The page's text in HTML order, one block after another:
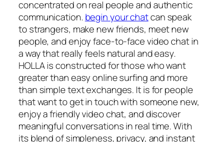
concentrated on real people and authentic
communication. begin your chatcan speak
to strangers, make new friends, meet new
people, and enjoy face-to-face video chat in
a way that really feels natural and easy.
HOLLA is constructed for those who want
greater than easy online surfing and more
than simple text exchanges. It is for people
that want to get in touch with someone new,
enjoy a friendly video chat, and discover
meaningful conversations in real time. With
its blend of simpleness, privacy, and instant